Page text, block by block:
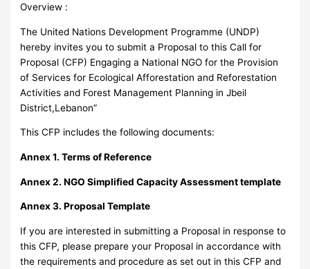
Overview :
The United Nations Development Programme (UNDP)
hereby invites you to submit a Proposal to this Call for
Proposal (CFP) Engaging a National NGO for the Provision
of Services for Ecological Afforestation and Reforestation
Activities and Forest Management Planning in Jbeil
District,Lebanon”
This CFP includes the following documents:
Annex 1. Terms of Reference
Annex 2. NGO Simplified Capacity Assessment template
Annex 3. Proposal Template
If you are interested in submitting a Proposal in response to
this CFP, please prepare your Proposal in accordance with
the requirements and procedure as set out in this CFP and